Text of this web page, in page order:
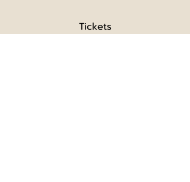
Tickets